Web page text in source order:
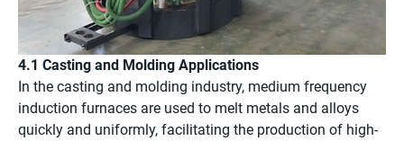
4.1 Casting and Molding Applications
In the casting and molding industry, medium frequency
induction furnaces are used to melt metals and alloys
quickly and uniformly, facilitating the production of high-